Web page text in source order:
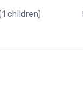
children)